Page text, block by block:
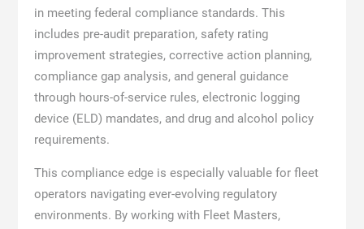
in meeting federal compliance standards. This
includes pre-audit preparation, safety rating
improvement strategies, corrective action planning,
compliance gap analysis, and general guidance
through hours-of-service rules, electronic logging
device (ELD) mandates, and drug and alcohol policy
requirements.
This compliance edge is especially valuable for fleet
operators navigating ever-evolving regulatory
environments. By working with Fleet Masters,